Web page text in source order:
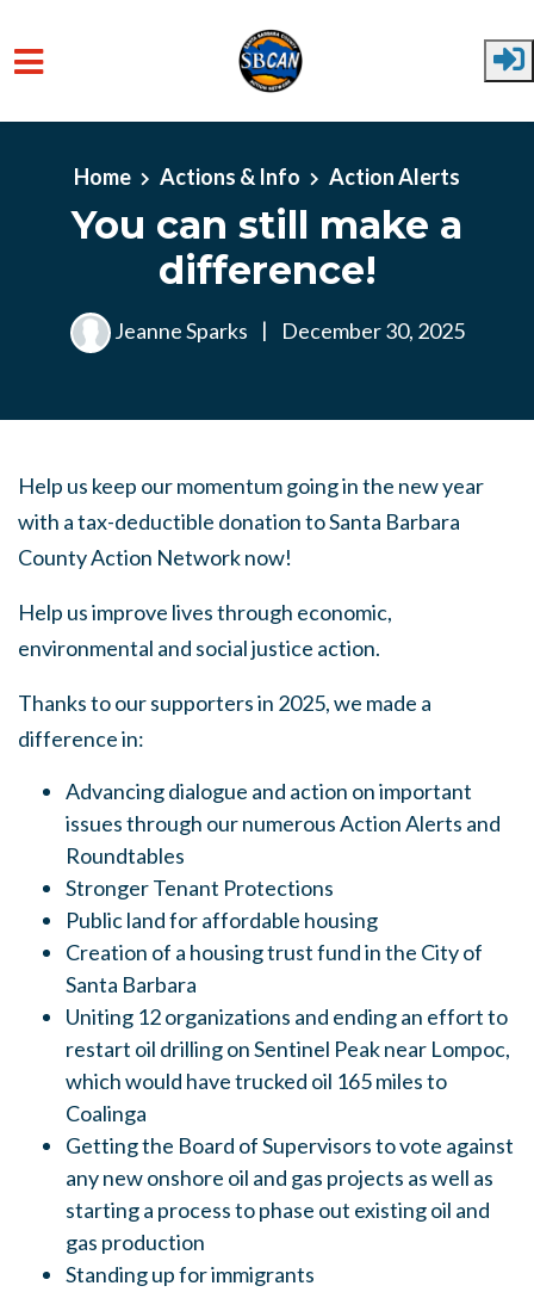
Home Actions & Info Action Alerts
You can still make a
difference!
Jeanne Sparks | December 30, 2025
Help us keep our momentum going in the new year
with a tax-deductible donation to Santa Barbara
County Action Network now!
Help us improve lives through economic,
environmental and social justice action.
Thanks to our supporters in 2025, we made a
difference in:
Advancing dialogue and action on important
issues through our numerous Action Alerts and
Roundtables
Stronger Tenant Protections
Public land for affordable housing
Creation of a housing trust fund in the City of
Santa Barbara
Uniting 12 organizations and ending an effort to
restart oil drilling on Sentinel Peak near Lompoc,
which would have trucked oil 165 miles to
Coalinga
Getting the Board of Supervisors to vote against
any new onshore oil and gas projects as well as
starting a process to phase out existing oil and
gas production
Standing up for immigrants